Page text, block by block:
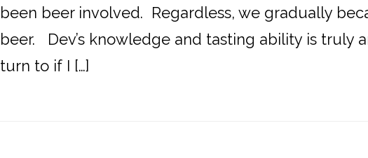
been beer involved. Regardless, we gradually
beer. Dev’s knowledge and tasting ability is truly
turn to if I […]